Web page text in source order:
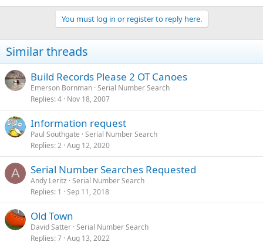
You must log in or register to reply here.
Similar threads
Build Records Please 2 OT Canoes
Emerson Bornman Serial Number Search
Replies 4 Nov 18, 2007
Information request
Paul Southgate Serial Number Search
Replies 2 Aug 12, 2020
A Serial Number Searches Requested
Andy Leritz Serial Number Search
Replies 1 Sep 11, 2018
Old Town
David Satter Serial Number Search
Replies 7 Aug 13, 2022